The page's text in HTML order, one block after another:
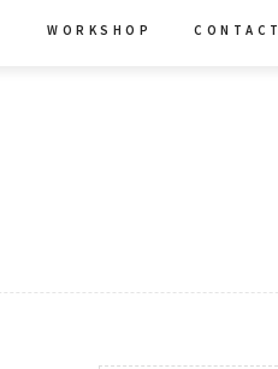
W O R K S H O P C O N T A C T